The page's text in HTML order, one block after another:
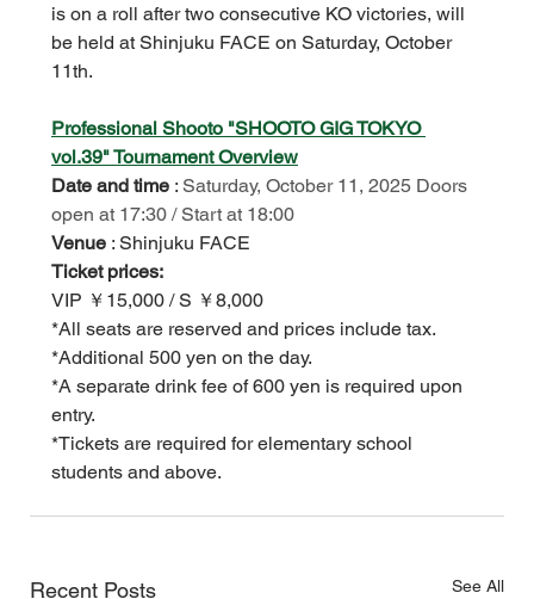
is on a roll after two consecutive KO victories, will
be held at Shinjuku FACE on Saturday, October
11th.
Professional Shooto "SHOOTO GIG TOKYO
vol.39" Tournament Overview
Date and time : Saturday, October 11, 2025 Doors
open at 17:30 / Start at 18:00
Venue : Shinjuku FACE
Ticket prices:
VIP ￥15,000 / S ￥8,000
*All seats are reserved and prices include tax.
*Additional 500 yen on the day.
*A separate drink fee of 600 yen is required upon
entry.
*Tickets are required for elementary school
students and above.
Recent Posts See All